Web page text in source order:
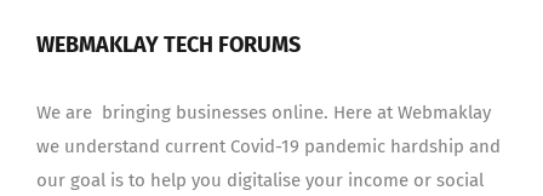
WEBMAKLAY TECH FORUMS
We are bringing businesses online. Here at Webmaklay
we understand current Covid-19 pandemic hardship and
our goal is to help you digitalise your income or social